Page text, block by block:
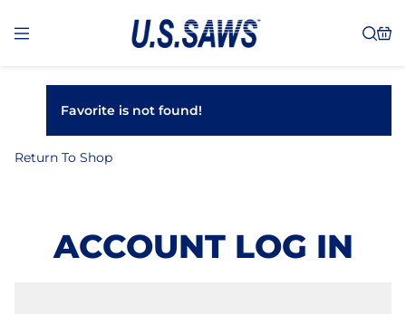
Favorite is not found!
Return To Shop
ACCOUNT LOG IN